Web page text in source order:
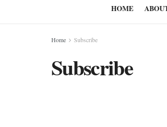
HOME
Home Subscribe
Subscribe